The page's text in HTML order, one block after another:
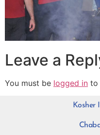
Leave a
You must be logged in to
Kosher